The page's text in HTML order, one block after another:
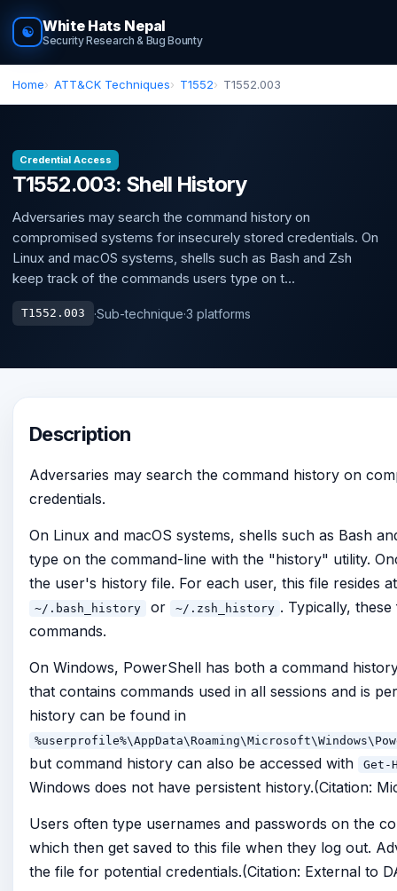
☯ White Hats Nepal
Security Research & Bug Bounty
Home ATT&CK Techniques T1552 T1552.003
Credential Access
T1552.003: Shell History
Adversaries may search the command history on
compromised systems for insecurely stored credentials. On
Linux and macOS systems, shells such as Bash and Zsh
keep track of the commands users type on t...
T1552.003 ·Sub-technique·3 platforms
Description
Adversaries may search the command history on
credentials.
On Linux and macOS systems, shells such as Bash
type on the command-line with the "history" utility.
the user's history file. For each user, this file resides
~/.bash_history or ~/.zsh_history . Typically,
commands.
On Windows, PowerShell has both a command
that contains commands used in all sessions and is
history can be found in
but command history can also be accessed with Get-
Windows does not have persistent history.(Citation:
Users often type usernames and passwords on the
which then get saved to this file when they log out.
the file for potential credentials.(Citation: External to